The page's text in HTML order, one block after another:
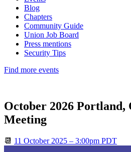
Blog
Chapters
Community Guide
Union Job Board
Press mentions
Security Tips
Find more events
October 2026 Portland,
Meeting
📆 11 October 2025 – 3:00pm PDT